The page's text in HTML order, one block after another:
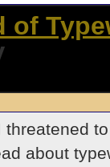
of
threatened
about